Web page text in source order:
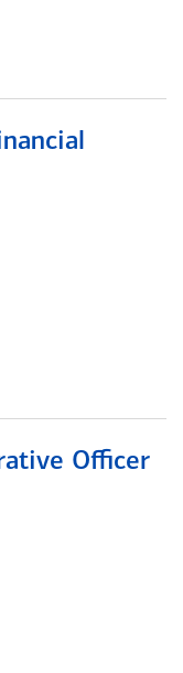
Officer